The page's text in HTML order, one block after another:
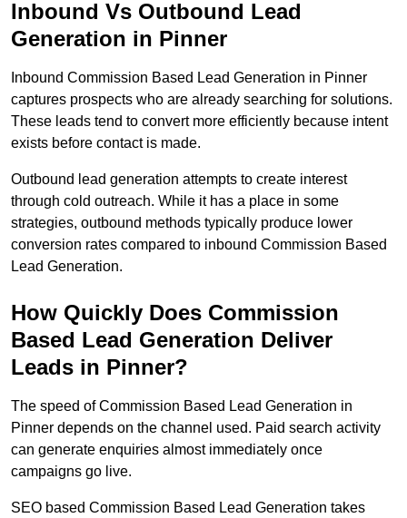
Inbound Vs Outbound Lead
Generation in Pinner
Inbound Commission Based Lead Generation in Pinner
captures prospects who are already searching for solutions.
These leads tend to convert more efficiently because intent
exists before contact is made.
Outbound lead generation attempts to create interest
through cold outreach. While it has a place in some
strategies, outbound methods typically produce lower
conversion rates compared to inbound Commission Based
Lead Generation.
How Quickly Does Commission
Based Lead Generation Deliver
Leads in Pinner?
The speed of Commission Based Lead Generation in
Pinner depends on the channel used. Paid search activity
can generate enquiries almost immediately once
campaigns go live.
SEO based Commission Based Lead Generation takes